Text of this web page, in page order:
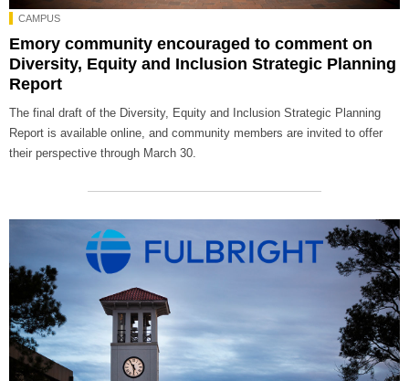
CAMPUS
Emory community encouraged to comment on
Diversity, Equity and Inclusion Strategic Planning
Report
The final draft of the Diversity, Equity and Inclusion Strategic Planning
Report is available online, and community members are invited to offer
their perspective through March 30.